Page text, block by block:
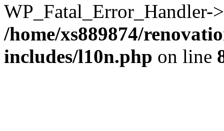
/home/xs889874/
includes/l10n.php on line